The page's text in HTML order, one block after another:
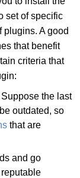
set of specific
plugins. A good
that benefit
criteria that
the last
outdated, so
that are
and go